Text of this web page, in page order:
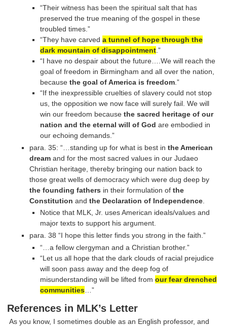
“Their witness has been the spiritual salt that has
preserved the true meaning of the gospel in these
troubled times.”
“They have carveda tunnel of hope through the
dark mountain of disappointment .”
“I have no despair about the future….We will reach the
goal of freedom in Birmingham and all over the nation,
becausethe goal of America is freedom .”
“If the inexpressible cruelties of slavery could not stop
us, the opposition we now face will surely fail. We will
win our freedom becausethe sacred heritage of our
nation and the eternal will of God are embodied in
our echoing demands.”
para. 35: “…standing up for what is best in the American
dreamand for the most sacred values in our Judaeo
Christian heritage, thereby bringing our nation back to
those great wells of democracy which were dug deep by
the founding fathers in their formulation of the
Constitution and the Declaration of Independence.
Notice that MLK, Jr. uses American ideals/values and
major texts to support his argument.
para. 38 “I hope this letter finds you strong in the faith.”
“…a fellow clergyman and a Christian brother.”
“Let us all hope that the dark clouds of racial prejudice
will soon pass away and the deep fog of
misunderstanding will be lifted fromour fear drenched
communities …”
References in MLK’s Letter
As you know, I sometimes double as an English professor, and